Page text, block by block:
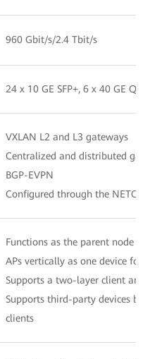
960 Gbit/s/2.4 Tbit/s
24 x 10 GE SFP+, 6 x 40 GE
VXLAN L2 and L3 gateways
Centralized and distributed
BGP-EVPN
Configured through the
Functions as the parent node
APs vertically as one device for
Supports a two-layer client
Supports third-party devices
clients